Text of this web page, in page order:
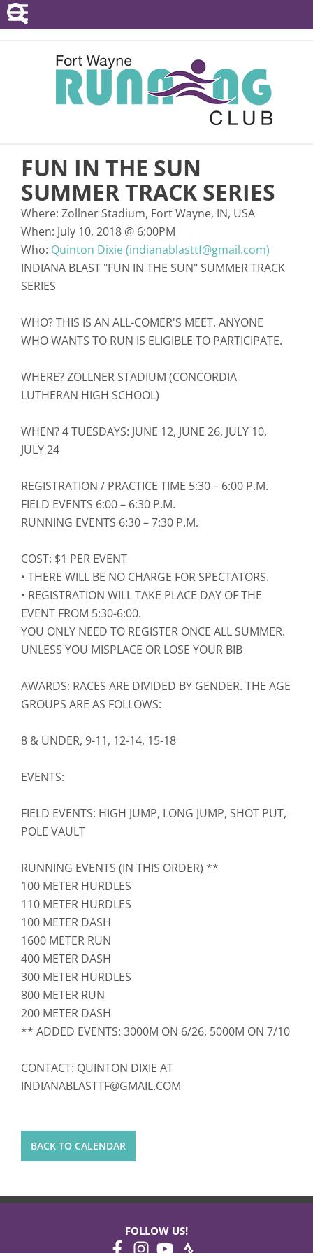
POINTS SERIES
EVENTS
RESOURCES
ABOUT
FUN IN THE SUN
SUMMER TRACK SERIES
Where: Zollner Stadium, Fort Wayne, IN, USA
When: July 10, 2018 @ 6:00PM
Who: Quinton Dixie (indianablasttf@gmail.com)
INDIANA BLAST "FUN IN THE SUN" SUMMER TRACK
SERIES
WHO? THIS IS AN ALL-COMER'S MEET. ANYONE
WHO WANTS TO RUN IS ELIGIBLE TO PARTICIPATE.
WHERE? ZOLLNER STADIUM (CONCORDIA
LUTHERAN HIGH SCHOOL)
WHEN? 4 TUESDAYS: JUNE 12, JUNE 26, JULY 10,
JULY 24
REGISTRATION / PRACTICE TIME 5:30 – 6:00 P.M.
FIELD EVENTS 6:00 – 6:30 P.M.
RUNNING EVENTS 6:30 – 7:30 P.M.
COST: $1 PER EVENT
• THERE WILL BE NO CHARGE FOR SPECTATORS.
• REGISTRATION WILL TAKE PLACE DAY OF THE
EVENT FROM 5:30-6:00.
YOU ONLY NEED TO REGISTER ONCE ALL SUMMER.
UNLESS YOU MISPLACE OR LOSE YOUR BIB
AWARDS: RACES ARE DIVIDED BY GENDER. THE AGE
GROUPS ARE AS FOLLOWS:
8 & UNDER, 9-11, 12-14, 15-18
EVENTS:
FIELD EVENTS: HIGH JUMP, LONG JUMP, SHOT PUT,
POLE VAULT
RUNNING EVENTS (IN THIS ORDER) **
100 METER HURDLES
110 METER HURDLES
100 METER DASH
1600 METER RUN
400 METER DASH
300 METER HURDLES
800 METER RUN
200 METER DASH
** ADDED EVENTS: 3000M ON 6/26, 5000M ON 7/10
CONTACT: QUINTON DIXIE AT
INDIANABLASTTF@GMAIL.COM
BACK TO CALENDAR
FOLLOW US!